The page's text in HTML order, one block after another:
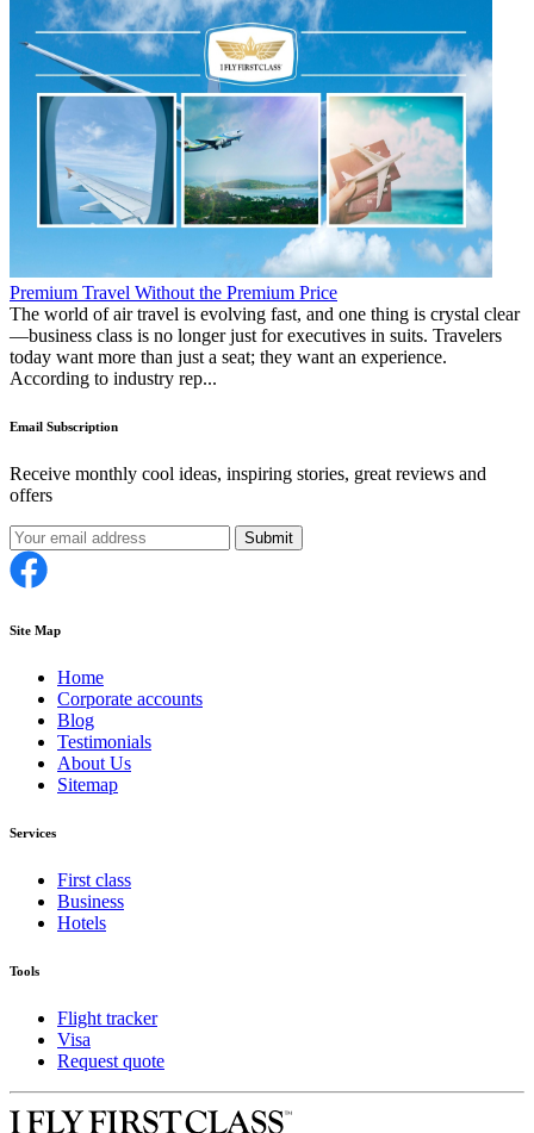
Premium Travel Without the Premium Price
The world of air travel is evolving fast, and one thing is crystal clear
—business class is no longer just for executives in suits. Travelers
today want more than just a seat; they want an experience.
According to industry rep...
Email Subscription
Receive monthly cool ideas, inspiring stories, great reviews and
offers
Submit
Site Map
Home
Corporate accounts
Blog
Testimonials
About Us
Sitemap
Services
First class
Business
Hotels
Tools
Flight tracker
Visa
Request quote